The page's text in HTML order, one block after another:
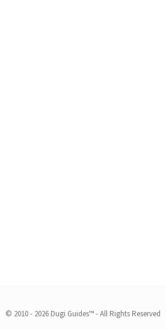
© 2010 - 2026 Dugi Guides™ - All Rights Reserved